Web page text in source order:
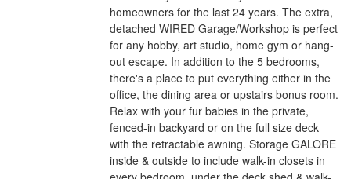
homeowners for the last 24 years. The extra,
detached WIRED Garage/Workshop is perfect
for any hobby, art studio, home gym or hang-
out escape. In addition to the 5 bedrooms,
there's a place to put everything either in the
office, the dining area or upstairs bonus room.
Relax with your fur babies in the private,
fenced-in backyard or on the full size deck
with the retractable awning. Storage GALORE
inside & outside to include walk-in closets in